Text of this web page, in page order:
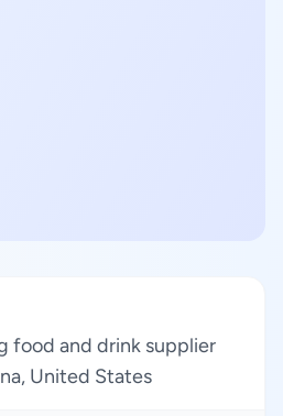
food and drink supplier
United States